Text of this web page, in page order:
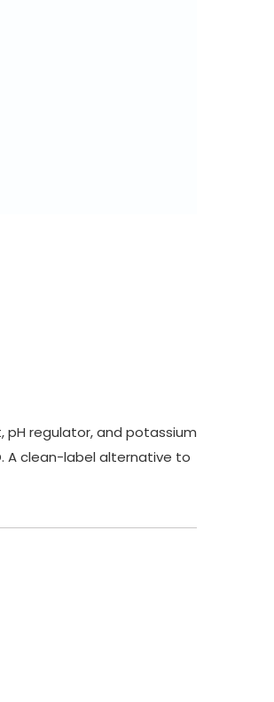
pH regulator, and potassium
A clean-label alternative to